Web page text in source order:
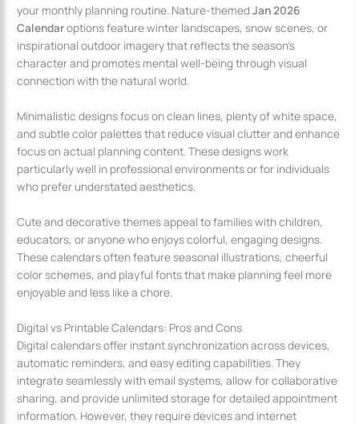
your monthly planning routine. Nature-themedJan 2026
Calendaroptions feature winter landscapes, snow scenes, or
inspirational outdoor imagery that reflects the season’s
character and promotes mental well-being through visual
connection with the natural world.
Minimalistic designs focus on clean lines, plenty of white space,
and subtle color palettes that reduce visual clutter and enhance
focus on actual planning content. These designs work
particularly well in professional environments or for individuals
who prefer understated aesthetics.
Cute and decorative themes appeal to families with children,
educators, or anyone who enjoys colorful, engaging designs.
These calendars often feature seasonal illustrations, cheerful
color schemes, and playful fonts that make planning feel more
enjoyable and less like a chore.
Digital vs Printable Calendars: Pros and Cons
Digital calendars offer instant synchronization across devices,
automatic reminders, and easy editing capabilities. They
integrate seamlessly with email systems, allow for collaborative
sharing, and provide unlimited storage for detailed appointment
information. However, they require devices and internet